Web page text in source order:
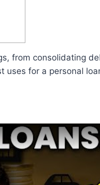
from consolidating
uses for a personal